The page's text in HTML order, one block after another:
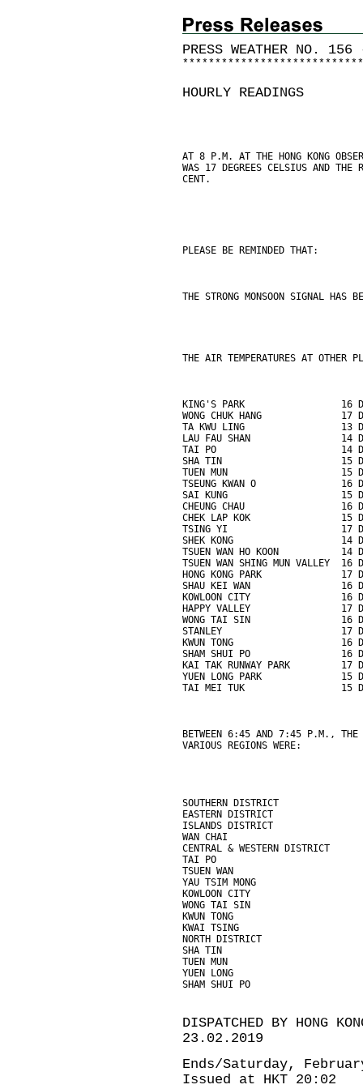
PRESS WEATHER NO. 156
* * * * * * * * * * * * * * * * * * * * * * * * * * * *
HOURLY READINGS
AT 8 P.M. AT THE HONG KONG
WAS 17 DEGREES CELSIUS AND
CENT.
PLEASE BE REMINDED THAT:
THE STRONG MONSOON SIGNAL HAS
THE AIR TEMPERATURES AT OTHER
KING'S PARK                 16
WONG CHUK HANG              17
TA KWU LING                 13
LAU FAU SHAN                14
TAI PO                      14
SHA TIN                     15
TUEN MUN                    15
TSEUNG KWAN O               16
SAI KUNG                    15
CHEUNG CHAU                 16
CHEK LAP KOK                15
TSING YI                    17
SHEK KONG                   14
TSUEN WAN HO KOON           14
TSUEN WAN SHING MUN VALLEY  16
HONG KONG PARK              17
SHAU KEI WAN                16
KOWLOON CITY                16
HAPPY VALLEY                17
WONG TAI SIN                16
STANLEY                     17
KWUN TONG                   16
SHAM SHUI PO                16
KAI TAK RUNWAY PARK         17
YUEN LONG PARK              15
TAI MEI TUK                 15
BETWEEN 6:45 AND 7:45 P.M., THE
VARIOUS REGIONS WERE:
SOUTHERN DISTRICT
EASTERN DISTRICT
ISLANDS DISTRICT
WAN CHAI
CENTRAL & WESTERN DISTRICT
TAI PO
TSUEN WAN
YAU TSIM MONG
KOWLOON CITY
WONG TAI SIN
KWUN TONG
KWAI TSING
NORTH DISTRICT
SHA TIN
TUEN MUN
YUEN LONG
SHAM SHUI PO
DISPATCHED BY HONG
23.02.2019
Ends/Saturday,
Issued at HKT 20:02